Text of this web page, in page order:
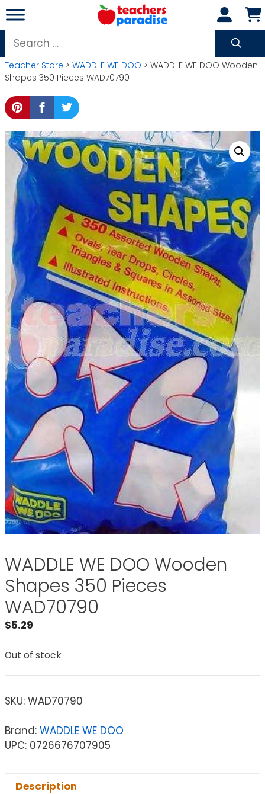
Skip
to
content
Search
for:
Teacher Store > WADDLE WE DOO > WADDLE WE DOO Wooden
Shapes 350 Pieces WAD70790
WADDLE WE DOO Wooden
Shapes 350 Pieces
WAD70790
$5.29
Out of stock
SKU: WAD70790
Brand: WADDLE WE DOO
UPC: 0726676707905
Description